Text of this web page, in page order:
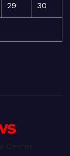
29 30